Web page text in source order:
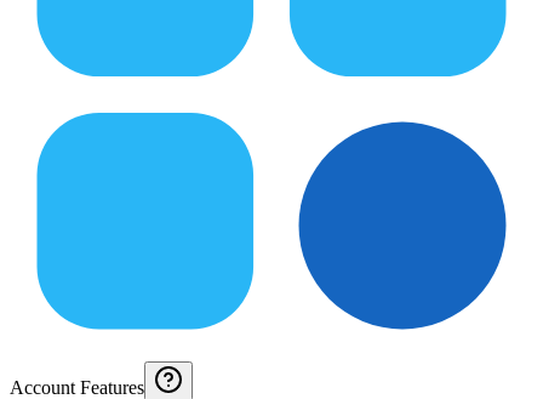
Account Features